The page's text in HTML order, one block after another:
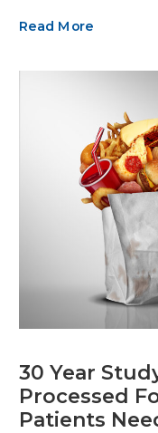
Read More
30 Year
Processed
Patients